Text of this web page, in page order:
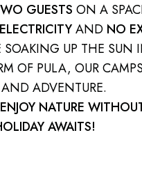
GUESTS ON A
ELECTRICITYAND NO
SOAKING UP THE
OF PULA, OUR
ADVENTURE.
NATURE
AWAITS!